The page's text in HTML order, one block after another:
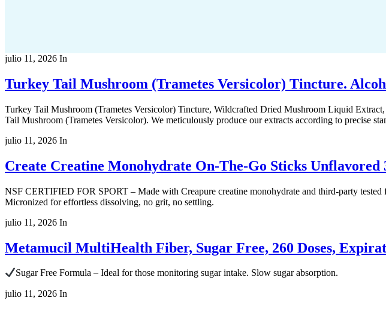
julio 11, 2026 In
Turkey Tail Mushroom (Trametes Versicolor) Tincture.
Turkey Tail Mushroom (Trametes Versicolor) Tincture, Wildcrafted Dried Mushroom Liquid
Tail Mushroom (Trametes Versicolor). We meticulously produce our extracts according to precise
julio 11, 2026 In
Create Creatine Monohydrate On-The-Go Sticks Unflavored
NSF CERTIFIED FOR SPORT – Made with Creapure creatine monohydrate and third-party
Micronized for effortless dissolving, no grit, no settling.
julio 11, 2026 In
Metamucil MultiHealth Fiber, Sugar Free, 260 Doses,
Sugar Free Formula – Ideal for those monitoring sugar intake. Slow sugar absorption.
julio 11, 2026 In